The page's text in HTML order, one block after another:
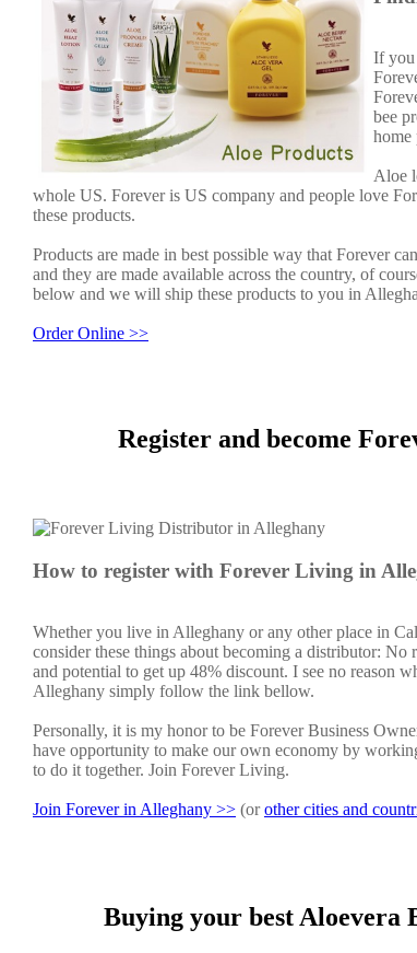
If you
bee
home
Aloe
whole US. Forever is US company and people love
these products.
Products are made in best possible way that Forever
and they are made available across the country, of
below and we will ship these products to you in
Order Online >>
Register and become
How to register with Forever Living in
Whether you live in Alleghany or any other place in
consider these things about becoming a distributor:
and potential to get up 48% discount. I see no reason
Alleghany simply follow the link bellow.
Personally, it is my honor to be Forever Business
have opportunity to make our own economy by
to do it together. Join Forever Living.
Join Forever in Alleghany >> (orother cities and
Buying your best Aloevera